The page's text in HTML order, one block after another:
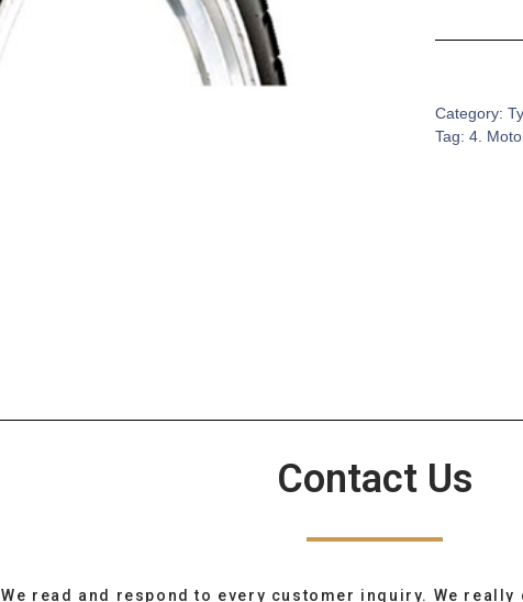
Category:
Tag: 4.
Contact Us
We read and respond to every customer inquiry. We really